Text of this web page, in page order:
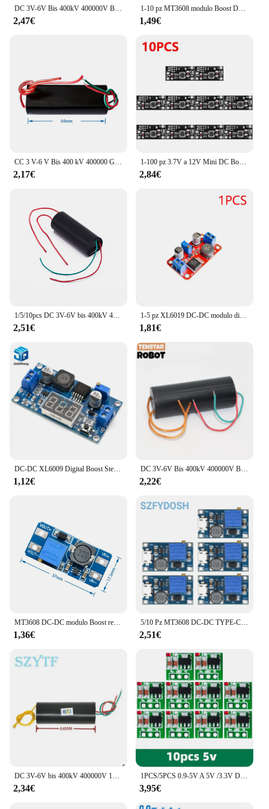
DC 3V-6V Bis 400kV 400000V Boost Step Up Power Module generatore ad alta tensione
2,47€
1-10 pz MT3608 modulo Boost DC-DC convertitore Step Up Booster scheda modulo di alimentazione 2A Max 2V-24V a 5/9/12/28V per Arduino
1,49€
CC 3 V-6 V Bis 400 kV 400000 Generatore generatore ad alta tensione con modulo di potenza V Boost
2,17€
1-100 pz 3.7V a 12V Mini DC Boost Converter Board Output 5V/8V/9V/12V DC Step Up Module listh-Battery Boost Voltage Boost Module
2,84€
2,51€
1-5 pz XL6019 DC-DC modulo di alimentazione Step Up DC-DC Boost Volt Converter uscita di alimentazione regolabile 3V-40V a 5V-45V alimentatore
1,81€
1,12€
DC 3V-6V Bis 400kV 400000V Boost Step Up Power Module generatore ad alta tensione
2,22€
1,36€
5/10 Pz MT3608 DC-DC TYPE-C Micro Modulo Boost Regolabile 2A DC DC Power Step Up Modulo Convertitore da 2 V-24 V a 5 V 9 V 12 V 28 V
2,51€
2,34€
1PCS/5PCS 0.9-5V A 5V /3.3V DC-DC Step-Up Modulo di Alimentazione Scheda Convertitore Boost di Tensione 1.5V 1.8V 2.5V 3V 3.7V 4.2V A 5V /3.3V
3,95€